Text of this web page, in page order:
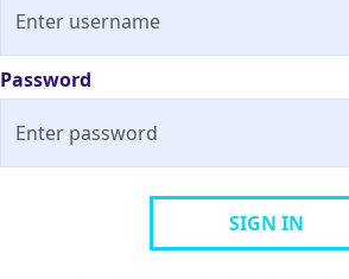
Password
SIGN IN